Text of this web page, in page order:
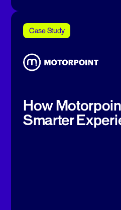
Case Study
How
Smarter